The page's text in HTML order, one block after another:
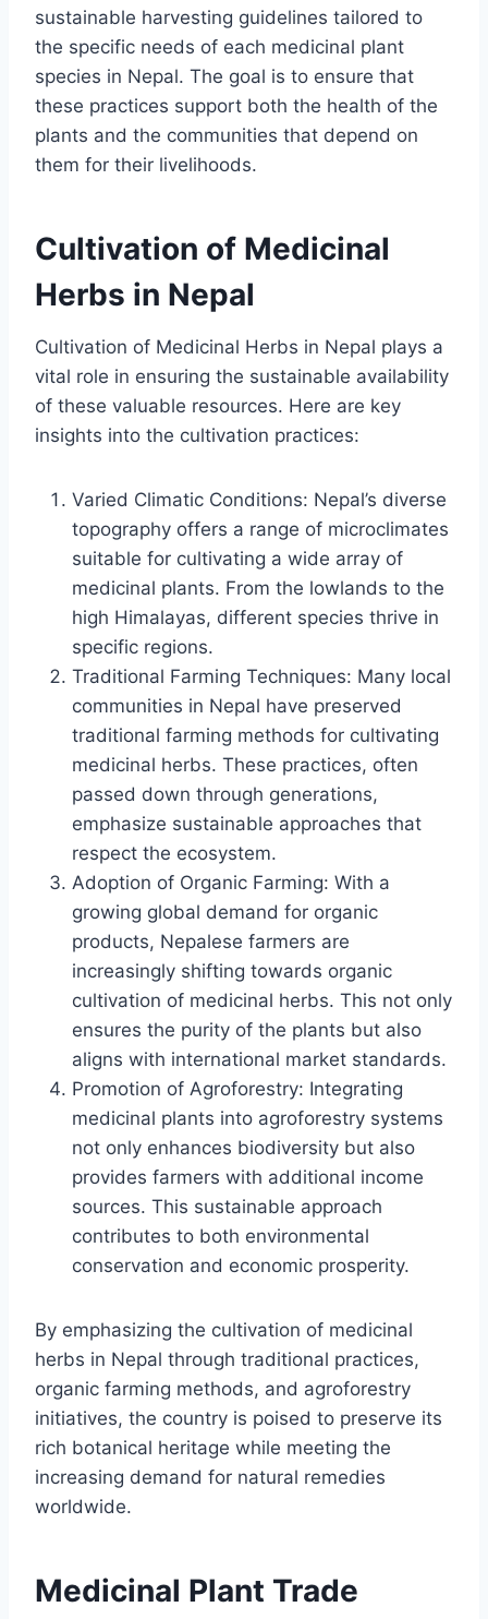
sustainable harvesting guidelines tailored to
the specific needs of each medicinal plant
species in Nepal. The goal is to ensure that
these practices support both the health of the
plants and the communities that depend on
them for their livelihoods.
Cultivation of Medicinal
Herbs in Nepal
Cultivation of Medicinal Herbs in Nepal plays a
vital role in ensuring the sustainable availability
of these valuable resources. Here are key
insights into the cultivation practices:
Varied Climatic Conditions: Nepal’s diverse
topography offers a range of microclimates
suitable for cultivating a wide array of
medicinal plants. From the lowlands to the
high Himalayas, different species thrive in
specific regions.
Traditional Farming Techniques: Many local
communities in Nepal have preserved
traditional farming methods for cultivating
medicinal herbs. These practices, often
passed down through generations,
emphasize sustainable approaches that
respect the ecosystem.
Adoption of Organic Farming: With a
growing global demand for organic
products, Nepalese farmers are
increasingly shifting towards organic
cultivation of medicinal herbs. This not only
ensures the purity of the plants but also
aligns with international market standards.
Promotion of Agroforestry: Integrating
medicinal plants into agroforestry systems
not only enhances biodiversity but also
provides farmers with additional income
sources. This sustainable approach
contributes to both environmental
conservation and economic prosperity.
By emphasizing the cultivation of medicinal
herbs in Nepal through traditional practices,
organic farming methods, and agroforestry
initiatives, the country is poised to preserve its
rich botanical heritage while meeting the
increasing demand for natural remedies
worldwide.
Medicinal Plant Trade